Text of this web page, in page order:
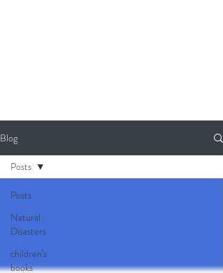
Blog
Posts
Natural
Disasters
children's
books
Posts